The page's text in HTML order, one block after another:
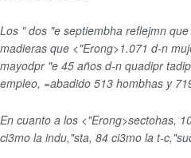
Los " dos "e septiembha reflejmn
madieras que <"Erong>1.071 d-n
mayodpr "e 45 años d-n quadipr
empleo, =abadido 513 hombhas y
En cuanto a los <"Erong>sectohas,
ci3mo la indu,"sta, 84 ci3mo la t-